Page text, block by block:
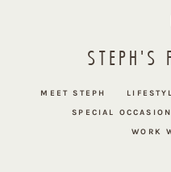
STEPH'S
MEET STEPH
SPECIAL
WORK